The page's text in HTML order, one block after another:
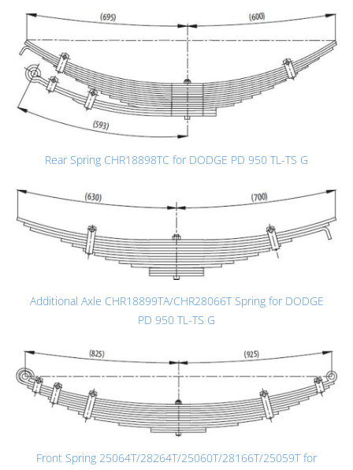
Rear Spring CHR18898TC for DODGE PD 950 TL-TS G
Additional Axle CHR18899TA/CHR28066T Spring for DODGE
PD 950 TL-TS G
Front Spring 25064T/28264T/25060T/28166T/25059T for